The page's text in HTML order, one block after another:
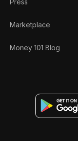
Marketplace
Money 101 Blog